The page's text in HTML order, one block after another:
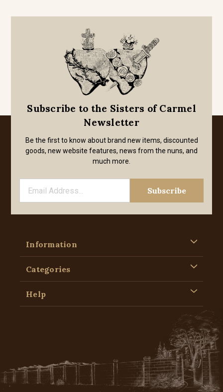
Subscribe to the Sisters of Carmel
Newsletter
Be the first to know about brand new items, discounted
goods, new website features, news from the nuns, and
much more.
Information
Categories
Help